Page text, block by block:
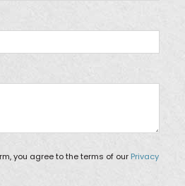
you agree to the terms of our Privacy